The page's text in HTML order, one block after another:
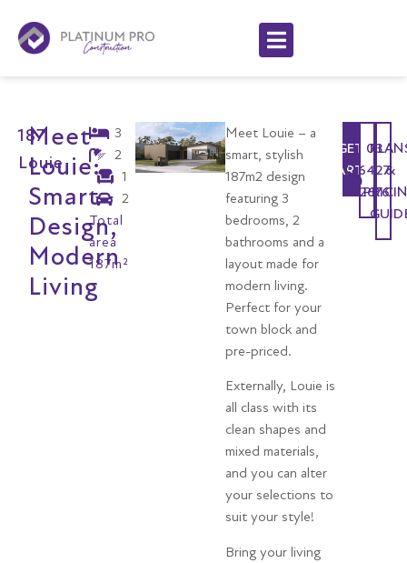
187
Louie
Meet
Louie:
Smart
Design,
Modern
Living
3
2
1
2
Total
area
187m²
Meet Louie – a
smart, stylish
187m2 design
featuring 3
bedrooms, 2
bathrooms and a
layout made for
modern living.
Perfect for your
town block and
pre-priced.
Externally, Louie is
all class with its
clean shapes and
mixed materials,
and you can alter
your selections to
suit your style!
Bring your living
GET
STARTED
03
6427
2676
&